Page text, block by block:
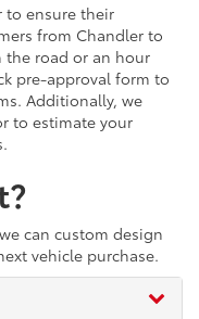
to ensure their
from Chandler to
the road or an hour
pre-approval form to
Additionally, we
to estimate your
can custom design
vehicle purchase.